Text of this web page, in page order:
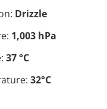
Drizzle
1,003 hPa
37 °C
32°C